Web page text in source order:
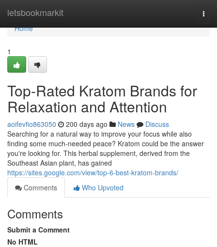
letsbookmarkit
Home
Home
1
Top-Rated Kratom Brands for
Relaxation and Attention
aoifevfio863050 200 days ago News
Discuss
Searching for a natural way to improve your focus while also
finding some much-needed peace? Kratom could be the answer
you're looking for. This herbal supplement, derived from the
Southeast Asian plant, has gained
https://sites.google.com/view/top-6-best-kratom-brands/
Comments
Who Upvoted
Comments
Submit a Comment
No HTML